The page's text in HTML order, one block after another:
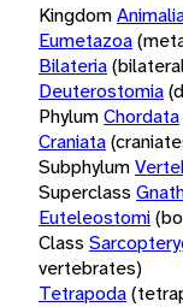
Kingdom
Eumetazoa
Bilateria
Deuterostomia
PhylumChordata
Craniata
Subphylum
Superclass
Euteleostomi
Class
vertebrates)
Tetrapoda